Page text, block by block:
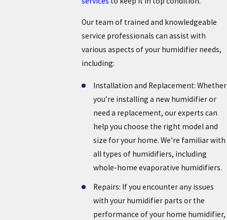
Our team of trained and knowledgeable
service professionals can assist with
various aspects of your humidifier needs,
including:
Installation and Replacement: Whether
you’re installing a new humidifier or
need a replacement, our experts can
help you choose the right model and
size for your home. We’re familiar with
all types of humidifiers, including
whole-home evaporative humidifiers.
Repairs: If you encounter any issues
with your humidifier parts or the
performance of your home humidifier,